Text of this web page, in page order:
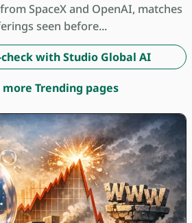
SpaceX and OpenAI, matches
seen before...
with Studio Global AI
Trending pages